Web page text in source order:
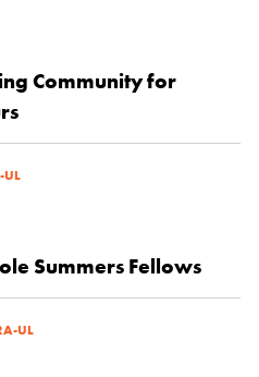
Community for
UL
Summers Fellows
UL